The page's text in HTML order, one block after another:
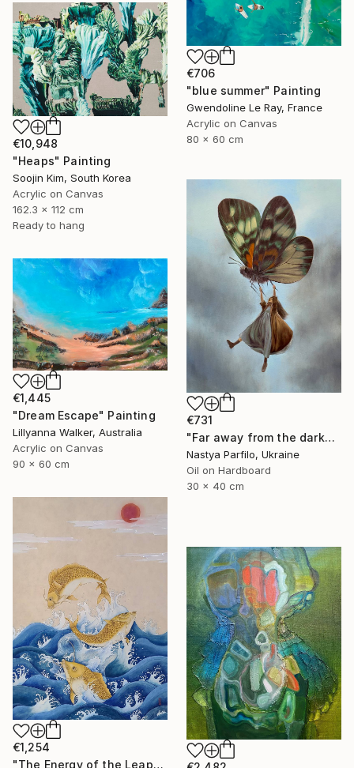
€706
"blue summer" Painting
Gwendoline Le Ray, France
Acrylic on Canvas
80 x 60 cm
€10,948
"Heaps" Painting
Soojin Kim, South Korea
Acrylic on Canvas
162.3 x 112 cm
Ready to hang
€731
"Far away from the darkness" Painting
Nastya Parfilo, Ukraine
Oil on Hardboard
30 x 40 cm
€1,445
"Dream Escape" Painting
Lillyanna Walker, Australia
Acrylic on Canvas
90 x 60 cm
€1,254
"The Energy of the Leap" Painting